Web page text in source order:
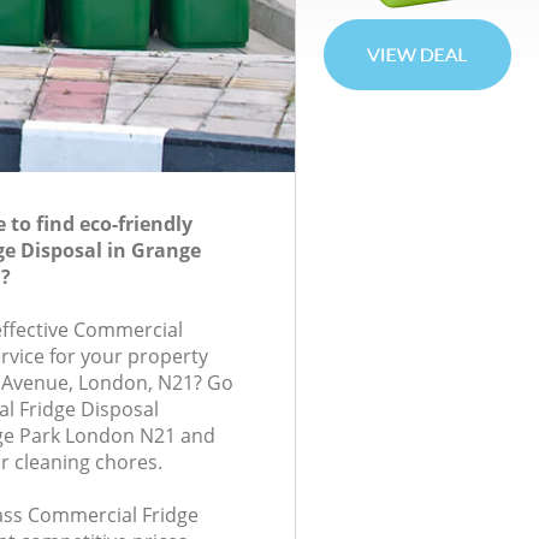
to find eco-friendly
Disposal in Grange
Commercial
for your property
London, N21? Go
Fridge Disposal
Park London N21 and
cleaning chores.
Commercial Fridge